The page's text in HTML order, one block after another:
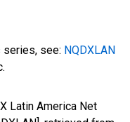
series, see: NQDXLAN
Latin America Net